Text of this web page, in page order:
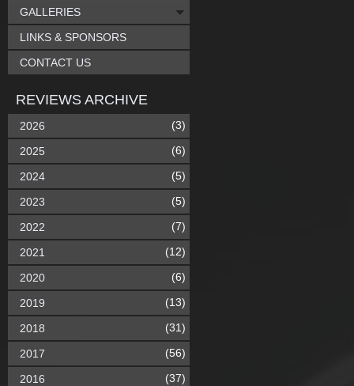
GALLERIES
LINKS & SPONSORS
CONTACT US
REVIEWS ARCHIVE
2026 (3)
2025 (6)
2024 (5)
2023 (5)
2022 (7)
2021 (12)
2020 (6)
2019 (13)
2018 (31)
2017 (56)
2016 (37)